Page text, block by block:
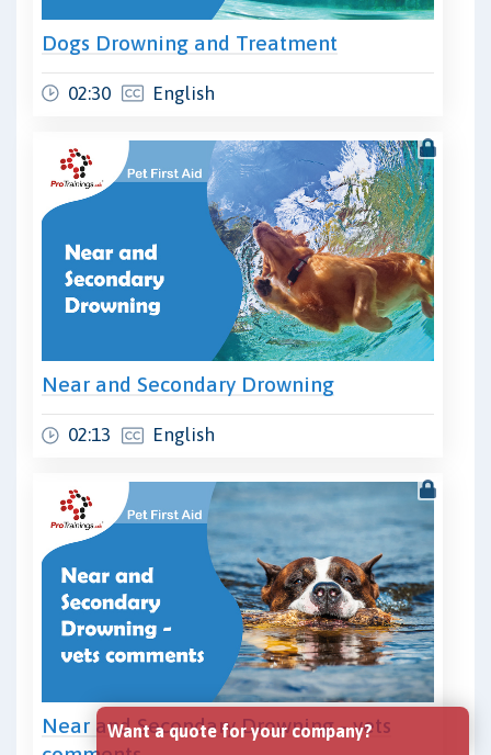
Dogs Drowning and Treatment
02:30 English
Near and Secondary Drowning
02:13 English
Near and Secondary Drowning - vets
Want a quote for your company?